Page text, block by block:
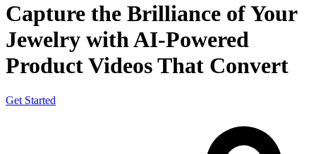
Capture the Brilliance of Your
Jewelry with AI-Powered
Product Videos That Convert
Get Started